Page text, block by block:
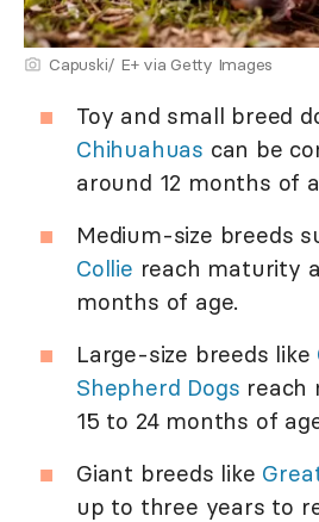
Capuski/ E+ via Getty Images
Toy and small breed
Chihuahuas can be
around 12 months of
Medium-size breeds
Collie reach maturity
months of age.
Large-size breeds like
Shepherd Dogs reach
15 to 24 months of
Giant breeds like
up to three years to